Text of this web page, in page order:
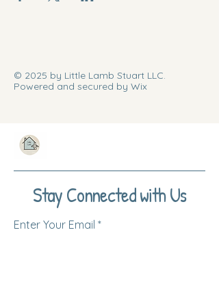
© 2025 by Little Lamb Stuart LLC.
Powered and secured by Wix
Stay Connected with Us
Enter Your Email